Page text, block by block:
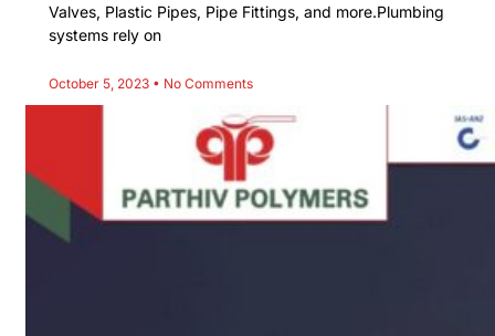
Valves, Plastic Pipes, Pipe Fittings, and more.Plumbing
systems rely on
October 5, 2023 No Comments